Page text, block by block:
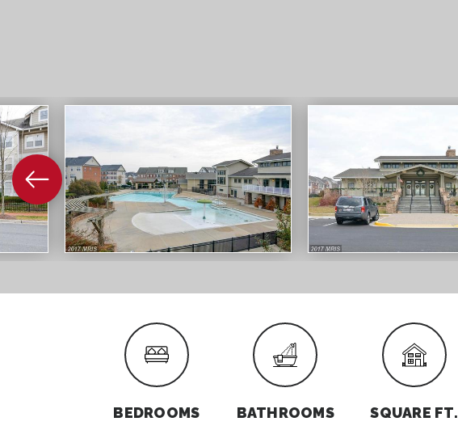
BEDROOMS BATHROOMS SQUARE FT.